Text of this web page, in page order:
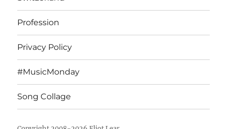
Profession
Privacy Policy
#MusicMonday
Song Collage